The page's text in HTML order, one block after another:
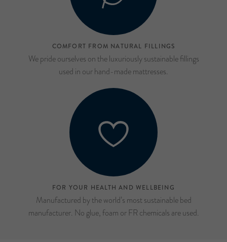
COMFORT FROM NATURAL FILLINGS
We pride ourselves on the luxuriously sustainable fillings
used in our hand-made mattresses.
FOR YOUR HEALTH AND WELLBEING
Manufactured by the world’s most sustainable bed
manufacturer. No glue, foam or FR chemicals are used.